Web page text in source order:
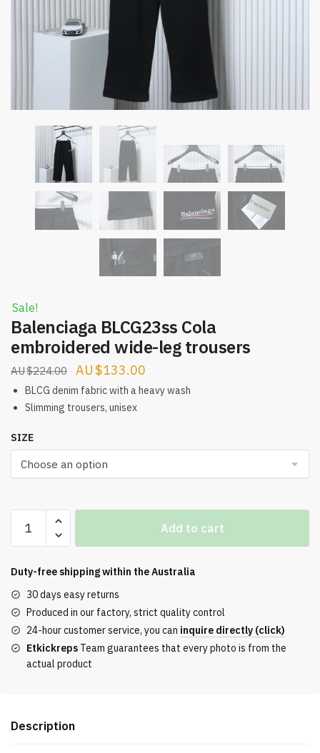
Sale!
Balenciaga BLCG23ss Cola
embroidered wide-leg trousers
$224.00
Original
price
was:
$133.00
price
BLCG denim fabric with a heavy wash
Slimming trousers, unisex
SIZE
Balenciaga
BLCG23ss
embroidered
leg
trousers
quantity
Add to cart
Duty-free shipping within theAustralia
30 days easy returns
Produced in our factory, strict quality control
24-hour customer service, you can inquire directly (click)
Etkickreps Team guarantees that every photo is from the
actual product
Description